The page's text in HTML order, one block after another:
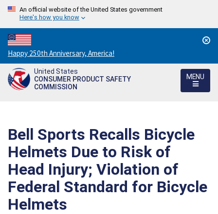
An official website of the United States government
Here's how you know
Countdown
to
America's
250th
Happy 250th Anniversary, America!
United States
CONSUMER PRODUCT SAFETY
COMMISSION
MENU
Bell Sports Recalls Bicycle
Helmets Due to Risk of
Head Injury; Violation of
Federal Standard for Bicycle
Helmets